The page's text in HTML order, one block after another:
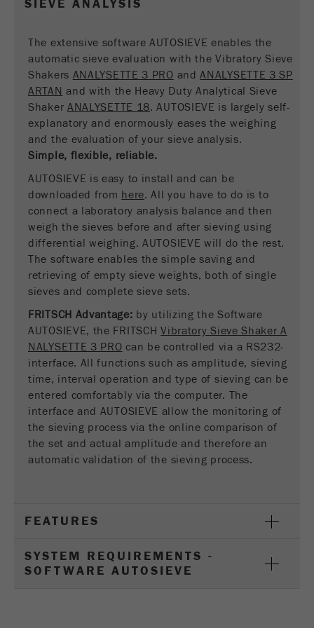
cycle
Name PHPSESSID
Provider php
Purpose
PHP data identifier, set when the PHP session()
method is used.
cycle
End of session
Name __utmc
Provider google
Purpose
This cookie belongs to the past and is no longer
used by Google Analytics. For the backwards
compatibility of pages that still use the urchin.js
tracking code, this cookie is still written and
expires when the browser is closed. However, this
cookie does not need to be considered when
debugging and using the new ga.js tracking code.
Cookie
cycle
Session
Name __utmz
Provider google
Purpose
This cookie is the visitor resource cookie. It
contains all visitor resources information of the
current visit, also information that was passed on
via campaign tracking parameters. This cookie
also stores whether the visitor source of the last
visit was different from the current one. If no
information about the visitor source can be
determined, the cookie is not changed. In this
way, Google Analytics can associate visitor
information such as conversions and e-commerce
life
cycle
6 months
SIEVE ANALYSIS
The extensive software AUTOSIEVE enables the
automatic sieve evaluation with the Vibratory Sieve
Shakers ANALYSETTE 3 PRO andANALYSETTE 3 SP
ARTAN and with the Heavy Duty Analytical Sieve
Shaker ANALYSETTE 18. AUTOSIEVE is largely self-
explanatory and enormously eases the weighing
and the evaluation of your sieve analysis.
Simple, flexible, reliable.
AUTOSIEVE is easy to install and can be
downloaded from here. All you have to do is to
connect a laboratory analysis balance and then
weigh the sieves before and after sieving using
differential weighing. AUTOSIEVE will do the rest.
The software enables the simple saving and
retrieving of empty sieve weights, both of single
sieves and complete sieve sets.
FRITSCH Advantage: by utilizing the Software
AUTOSIEVE, the FRITSCHVibratory Sieve Shaker A
NALYSETTE 3 PRO can be controlled via a RS232-
interface. All functions such as amplitude, sieving
time, interval operation and type of sieving can be
entered comfortably via the computer. The
interface and AUTOSIEVE allow the monitoring of
the sieving process via the online comparison of
the set and actual amplitude and therefore an
automatic validation of the sieving process.
FEATURES
SYSTEM REQUIREMENTS -
SOFTWARE AUTOSIEVE